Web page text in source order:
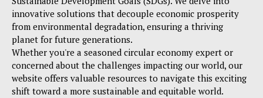
innovative solutions that decouple economic prosperity
from environmental degradation, ensuring a thriving
planet for future generations.
Whether you're a seasoned circular economy expert or
concerned about the challenges impacting our world, our
website offers valuable resources to navigate this exciting
shift toward a more sustainable and equitable world.